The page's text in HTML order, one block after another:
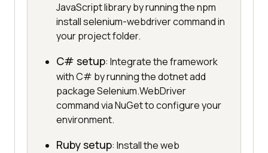
JavaScript library by running the npm
install selenium-webdriver command in
your project folder.
C# setup: Integrate the framework
with C# by running the dotnet add
package Selenium.WebDriver
command via NuGet to configure your
environment.
Ruby setup: Install the web